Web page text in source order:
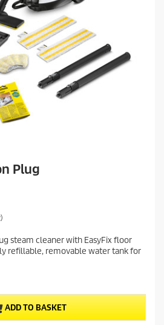
Plug
steam cleaner with EasyFix floor
refillable, removable water tank for
ADD TO BASKET